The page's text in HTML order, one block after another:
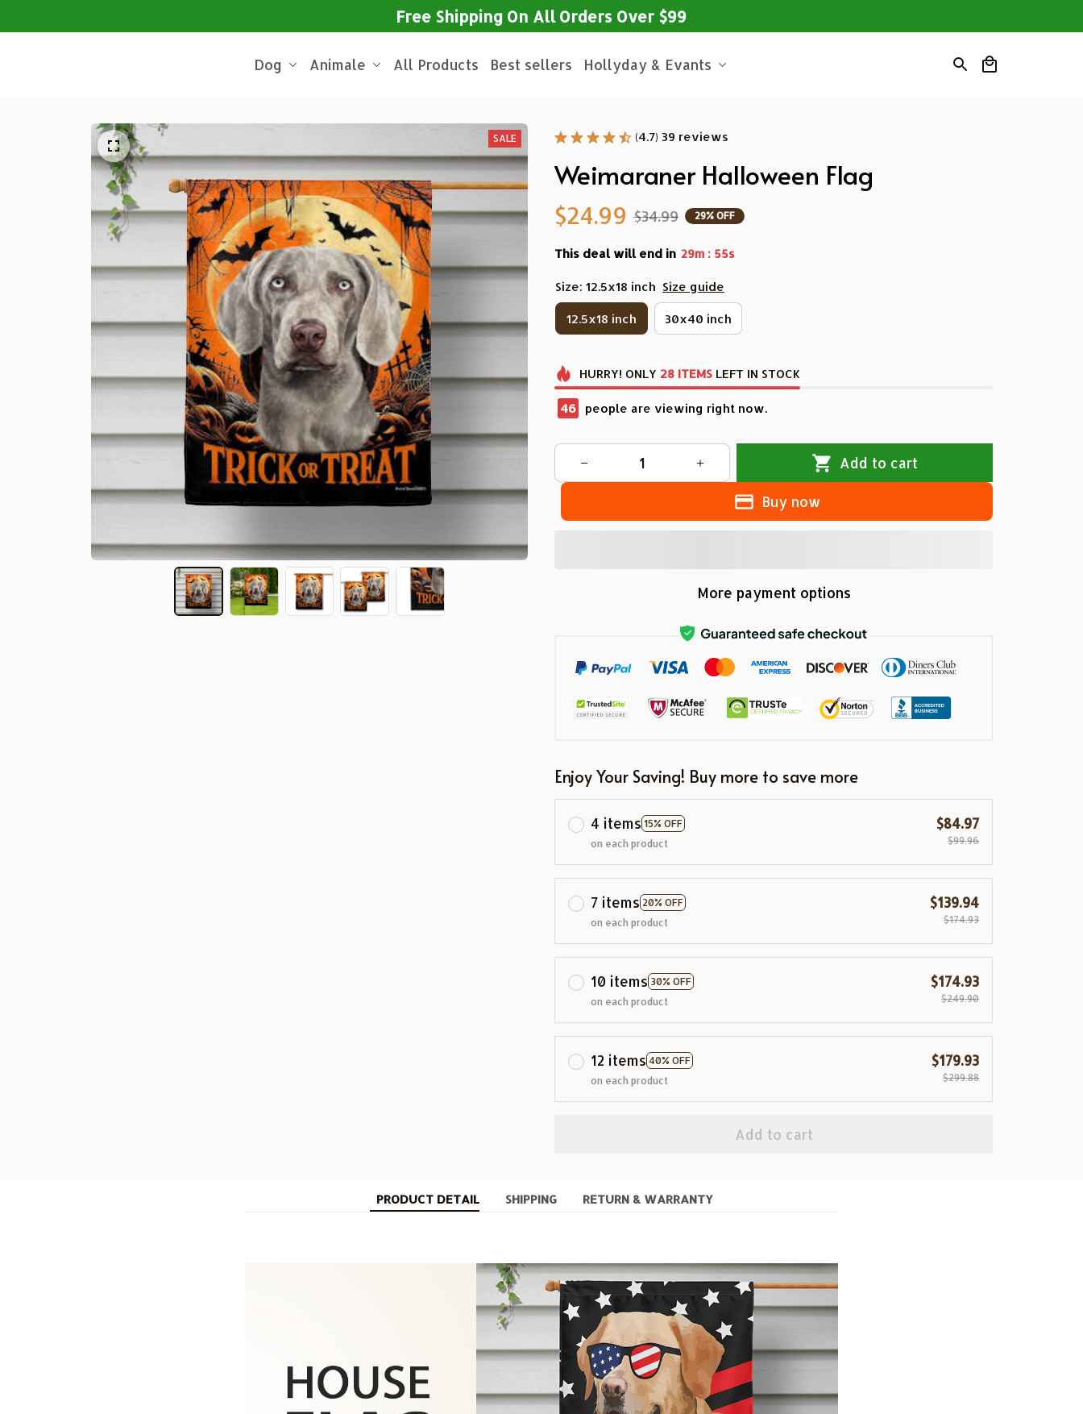
Free Shipping On All Orders Over $99
Dog Animale All Products Best sellers Hollyday & Evants
SALE (4.7) 39 reviews
Weimaraner Halloween Flag
$24.99 $34.99 29% OFF
This deal will end in 29m : 53s
Size: 12.5x18 inch Size guide
12.5x18 inch 30x40 inch
HURRY! ONLY 28 ITEMS LEFT IN STOCK
48 people are viewing right now.
Add to cart
Buy now
More payment options
Enjoy Your Saving! Buy more to save more
4 items 15% OFF
on each product
$84.97
$99.96
7 items 20% OFF
on each product
$139.94
$174.93
10 items 30% OFF
on each product
$174.93
$249.90
12 items 40% OFF
on each product
$179.93
$299.88
Add to cart
PRODUCT DETAIL SHIPPING RETURN & WARRANTY